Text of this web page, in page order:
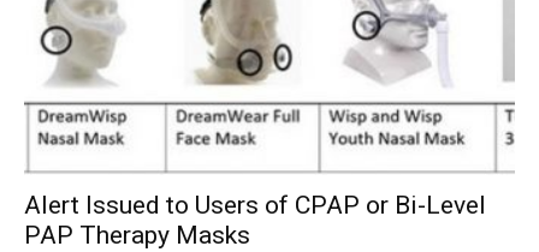
Alert Issued to Users of CPAP or Bi-Level
PAP Therapy Masks